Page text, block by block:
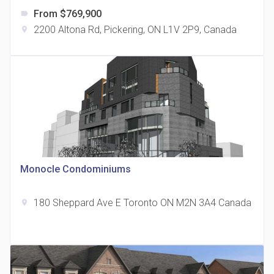
The Grand Residences at Remington Centre
4390 Steeles Avenue E
35 Holmes Avenue Condos
label From $769,900
location_on 2200 Altona Rd, Pickering, ON L1V 2P9, Canada
Monocle Condominiums
location_on 180 Sheppard Ave E Toronto ON M2N 3A4 Canada